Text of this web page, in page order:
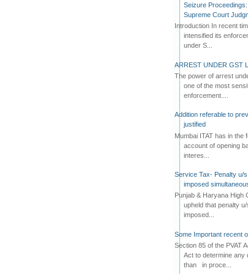
Seizure
Supreme Court
Introduction In recent
intensified its
under S...
ARREST UNDER GST
The power of arrest
one of the most
enforcement....
Addition referable to
justified
Mumbai ITAT has in the
account of opening
interes...
Service Tax- Penalty u/
imposed
Punjab & Haryana High
upheld that penalty
imposed...
Some Important recent
Section 85 of the PVAT
Act to determine any
than in proce...